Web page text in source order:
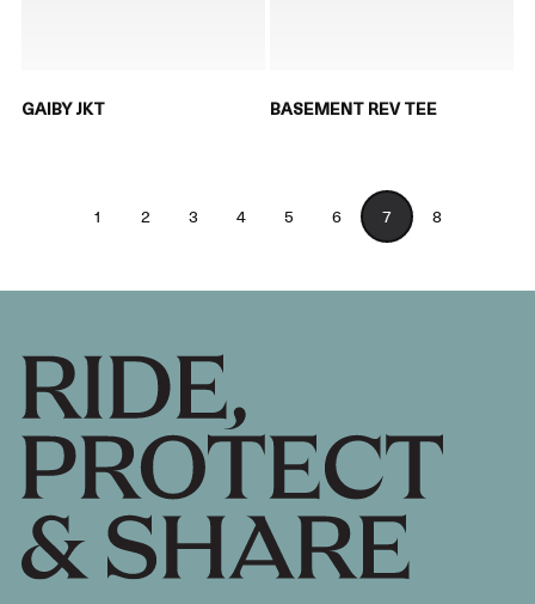
GAIBY JKT BASEMENT REV TEE
1 2 3 4 5 6 7 8